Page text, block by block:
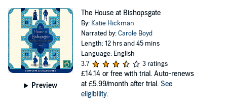
Preview
The House at Bishopsgate
By: Katie Hickman
Narrated by:Carole Boyd
Length: 12 hrs and 45 mins
Language: English
3.7
3 ratings
£14.14 or free with trial. Auto-renews
at £5.99/month after trial. See
eligibility.